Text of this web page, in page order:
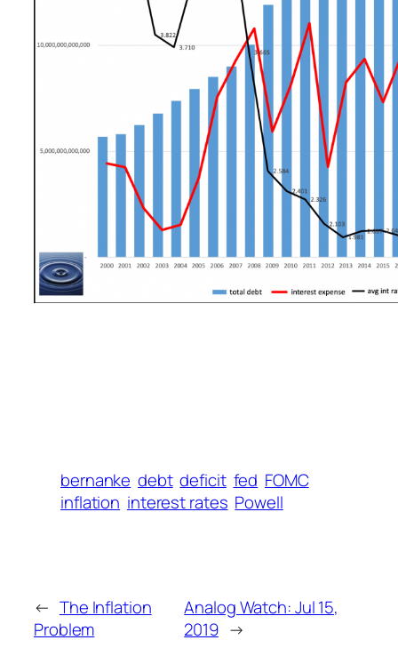
bernanke debt deficit fed FOMC
inflation interest rates Powell
← The Inflation
Problem
Analog Watch: Jul 15,
2019 →